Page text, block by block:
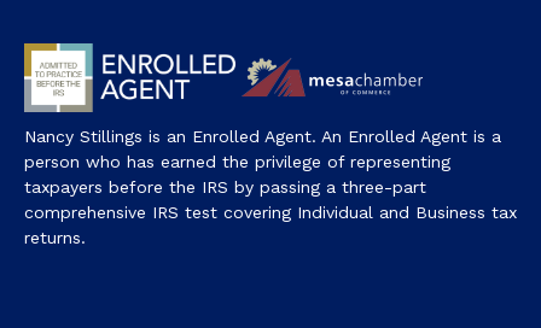
Nancy Stillings is an Enrolled Agent. An Enrolled Agent is a
person who has earned the privilege of representing
taxpayers before the IRS by passing a three-part
comprehensive IRS test covering Individual and Business tax
returns.